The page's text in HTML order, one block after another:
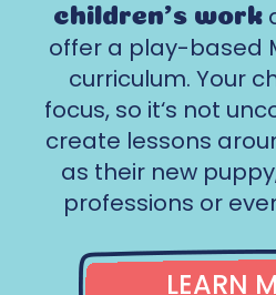
children’s work
offer a play-based
curriculum. Your
focus, so it‘s not
create lessons
as their new
professions or
LEARN